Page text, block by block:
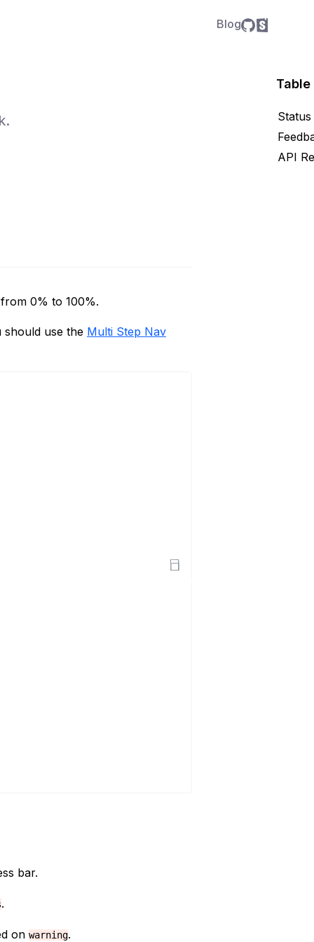
Blog
0% to 100%.
should use the Multi Step Nav
Open Sandbox
bar.
.
on warning.
Status
API